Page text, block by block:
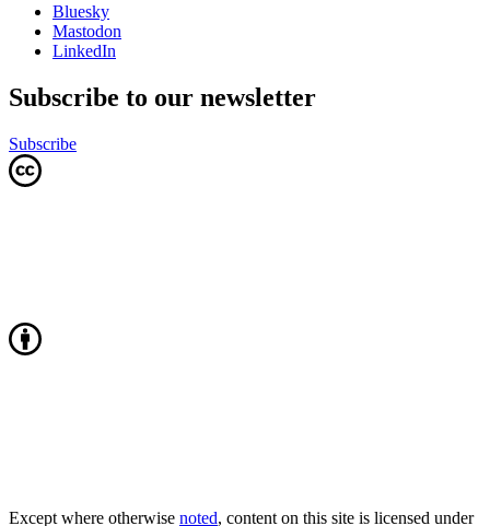
Bluesky
Mastodon
LinkedIn
Subscribe to our newsletter
Subscribe
Except where otherwise noted, content on this site is licensed under